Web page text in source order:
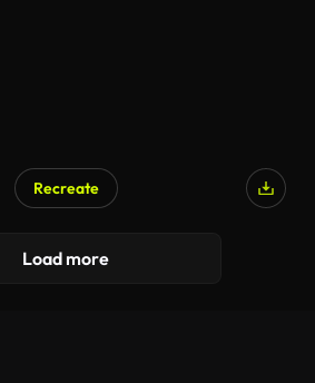
Recreate
Load more